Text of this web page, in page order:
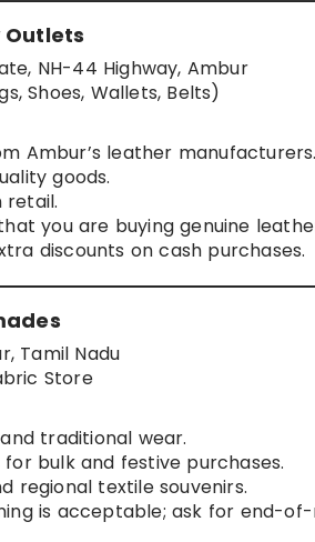
Outlets
NH-44 Highway, Ambur
Shoes, Wallets, Belts)
Ambur’s leather manufacturers.
goods.
retail.
you are buying genuine
discounts on cash purchases.
Tamil Nadu
Store
traditional wear.
bulk and festive purchases.
regional textile souvenirs.
is acceptable; ask for end-